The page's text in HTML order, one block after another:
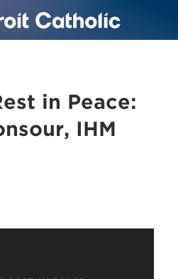
in Peace:
IHM